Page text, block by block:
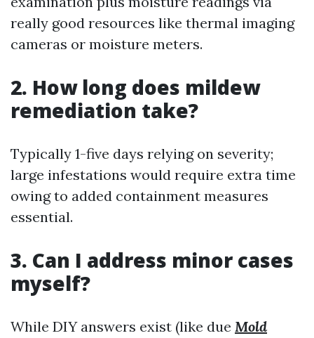
really good resources like thermal imaging
cameras or moisture meters.
2. How long does mildew
remediation take?
Typically 1-five days relying on severity;
large infestations would require extra time
owing to added containment measures
essential.
3. Can I address minor cases
myself?
While DIY answers exist (like due Mold